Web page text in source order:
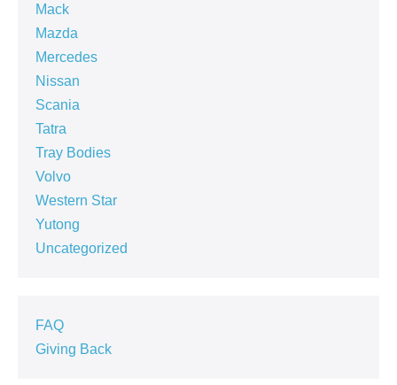
Mack
Mazda
Mercedes
Nissan
Scania
Tatra
Tray Bodies
Volvo
Western Star
Yutong
Uncategorized
FAQ
Giving Back